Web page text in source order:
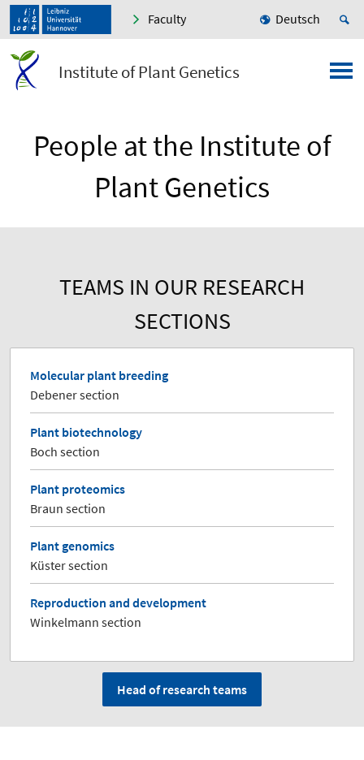
Faculty Deutsch
Institute of Plant Genetics
People at the Institute of
Plant Genetics
TEAMS IN OUR RESEARCH
SECTIONS
Molecular plant breeding
Debener section
Plant biotechnology
Boch section
Plant proteomics
Braun section
Plant genomics
Küster section
Reproduction and development
Winkelmann section
Head of research teams